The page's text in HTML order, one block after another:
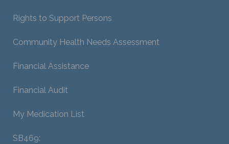
Rights to Support Persons
Community Health Needs Assessment
Financial Assistance
Financial Audit
My Medication List
SB469: